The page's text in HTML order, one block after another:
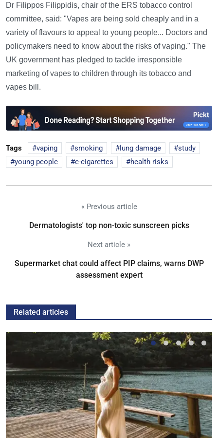
Dr Filippos Filippidis, chair of the ERS tobacco control
committee, said: "Vapes are being sold cheaply and in a
variety of flavours to appeal to young people... Doctors and
policymakers need to know about the risks of vaping." The
UK government has pledged to tackle irresponsible
marketing of vapes to children through its tobacco and
vapes bill.
Tags vaping smoking lung damage
study
young people
e-cigarettes health risks
« Previous article
Dermatologists' top non-toxic sunscreen picks
Next article »
Supermarket chat could affect PIP claims, warns DWP
assessment expert
Related articles